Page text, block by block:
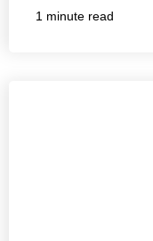
1 minute read